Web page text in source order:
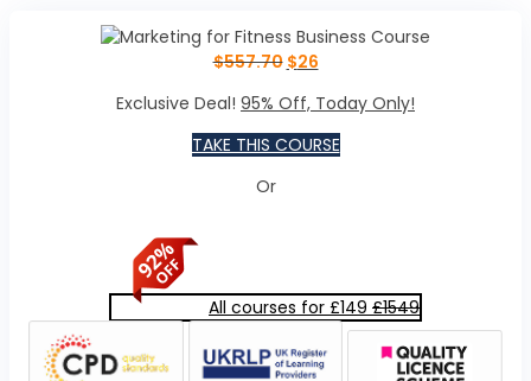
$557.70 $26
Exclusive Deal! 95% Off, Today Only!
TAKE THIS COURSE
Or
All courses for £149 £1549